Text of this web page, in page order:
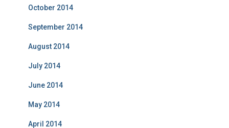
October 2014
September 2014
August 2014
July 2014
June 2014
May 2014
April 2014